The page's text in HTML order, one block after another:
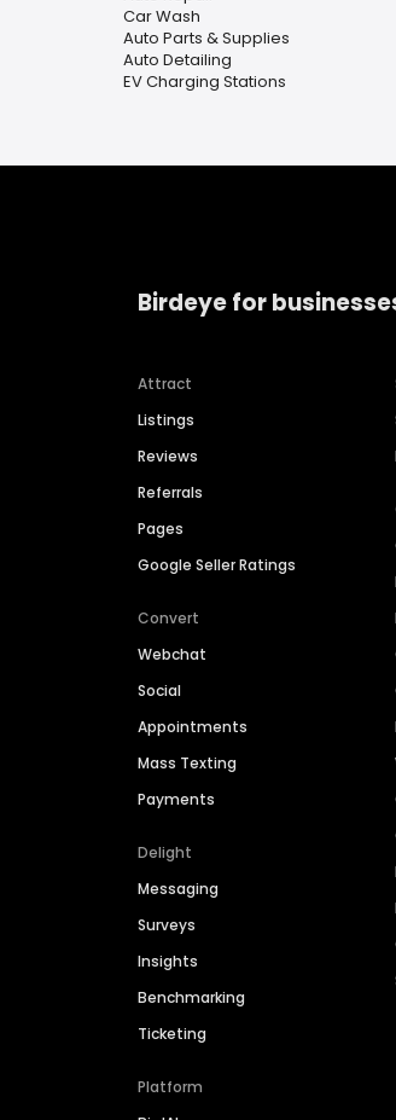
Car Wash
Auto Parts & Supplies
Auto Detailing
EV Charging Stations
Birdeye for
Attract
Listings
Reviews
Referrals
Pages
Google Seller Ratings
Convert
Webchat
Social
Appointments
Mass Texting
Payments
Delight
Messaging
Surveys
Insights
Benchmarking
Ticketing
Platform